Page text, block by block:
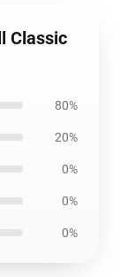
Classic
80%
20%
0%
0%
0%